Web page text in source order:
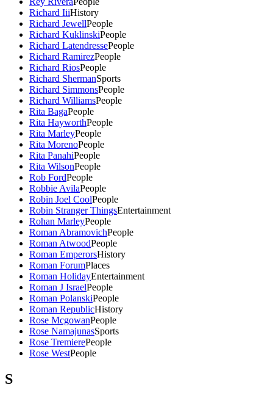
Richard IiiHistory
Richard JewellPeople
Richard KuklinskiPeople
Richard LatendressePeople
Richard RamirezPeople
Richard RiosPeople
Richard ShermanSports
Richard SimmonsPeople
Richard WilliamsPeople
Rita BagaPeople
Rita HayworthPeople
Rita MarleyPeople
Rita MorenoPeople
Rita PanahiPeople
Rita WilsonPeople
Rob FordPeople
Robbie AvilaPeople
Robin Joel CoolPeople
Robin Stranger ThingsEntertainment
Rohan MarleyPeople
Roman AbramovichPeople
Roman AtwoodPeople
Roman EmperorsHistory
Roman ForumPlaces
Roman HolidayEntertainment
Roman J IsraelPeople
Roman PolanskiPeople
Roman RepublicHistory
Rose McgowanPeople
Rose NamajunasSports
Rose TremierePeople
Rose WestPeople
S